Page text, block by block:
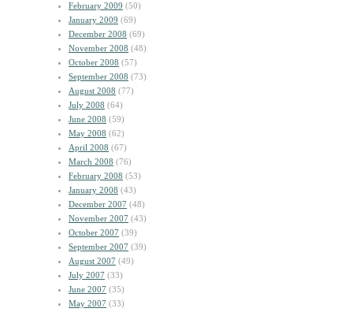
February 2009 (50)
January 2009 (69)
December 2008 (69)
November 2008 (48)
October 2008 (57)
September 2008 (73)
August 2008 (77)
July 2008 (64)
June 2008 (59)
May 2008 (62)
April 2008 (67)
March 2008 (76)
February 2008 (53)
January 2008 (43)
December 2007 (48)
November 2007 (43)
October 2007 (39)
September 2007 (39)
August 2007 (49)
July 2007 (33)
June 2007 (35)
May 2007 (33)